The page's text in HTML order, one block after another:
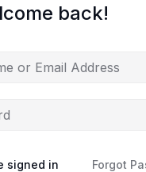
back!
signed in Forgot